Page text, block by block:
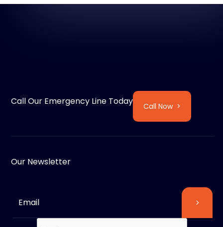
Call Our Emergency Line Today Call Now >
Our Newsletter